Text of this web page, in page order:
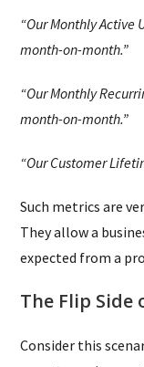
“Our Monthly Active
month-on-month.”
“Our Monthly
month-on-month.”
“Our Customer
Such metrics are
They allow a
expected from a
The Flip Side
Consider this